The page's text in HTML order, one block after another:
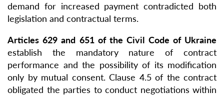
demand for increased payment contradicted both
legislation and contractual terms.
Articles 629 and 651 of the Civil Code of Ukraine
establish the mandatory nature of contract
performance and the possibility of its modification
only by mutual consent. Clause 4.5 of the contract
obligated the parties to conduct negotiations within